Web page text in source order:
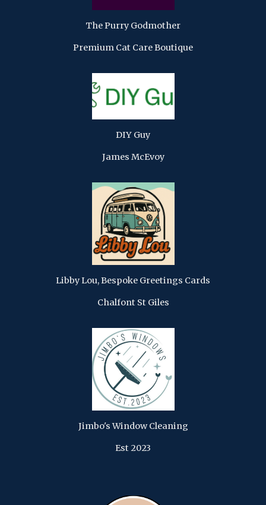
The Purry Godmother
Premium Cat Care Boutique
DIY Guy
James McEvoy
Libby Lou, Bespoke Greetings Cards
Chalfont St Giles
Jimbo's Window Cleaning
Est 2023